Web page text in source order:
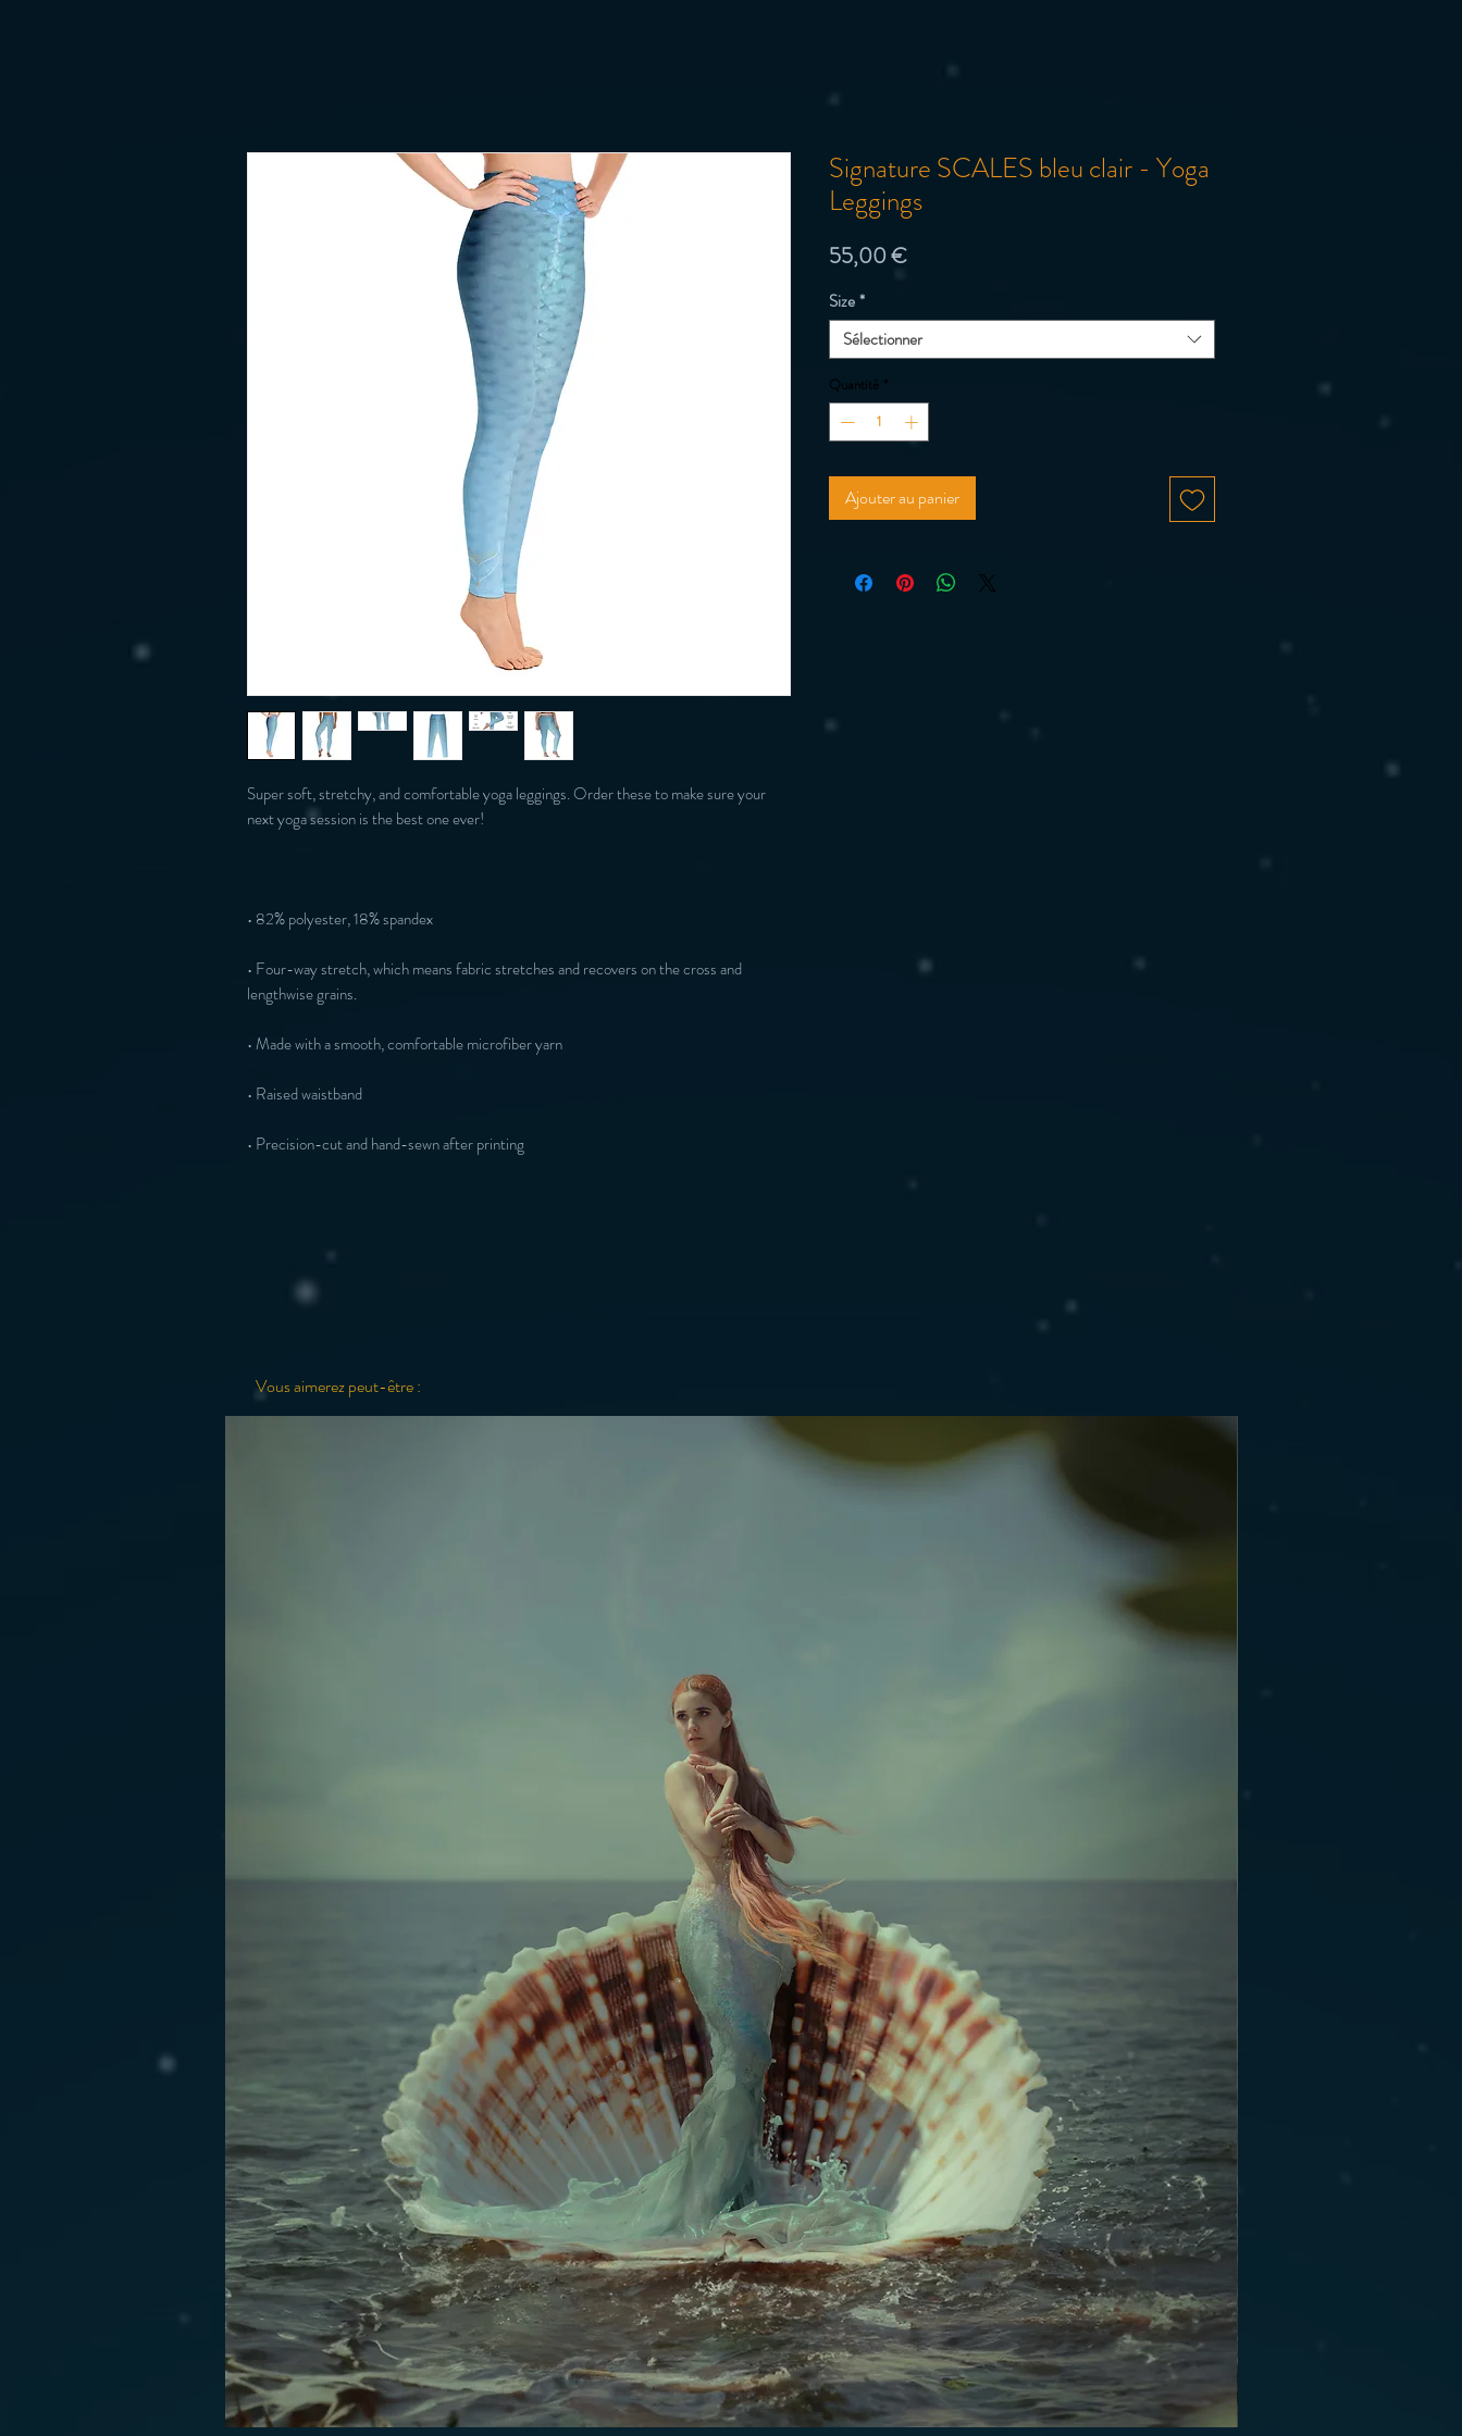
Super soft, stretchy, and comfortable yoga leggings. Order these to make sure your
• Four-way stretch, which means fabric stretches and recovers on the cross and
• Precision-cut and hand-sewn after printing
Signature SCALES bleu clair - Yoga
Leggings
55,00 €Prix
Size*
Sélectionner
Quantité *
Ajouter au panier
Vous aimerez peut-être :